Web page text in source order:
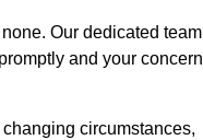
Our dedicated team
and your
circumstances,